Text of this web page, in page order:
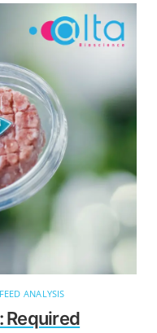
ANALYSIS
Required